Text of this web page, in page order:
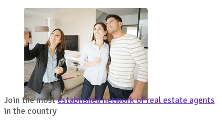
Join the mostestablished network of real estate agents
in the country